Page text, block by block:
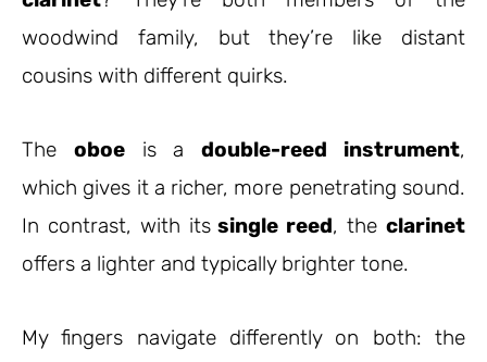
woodwind family, but they’re like distant
cousins with different quirks.
The oboeis adouble-reed instrument,
which gives it a richer, more penetrating sound.
In contrast, with itssingle reed, theclarinet
offers a lighter and typically brighter tone.
My fingers navigate differently on both: the